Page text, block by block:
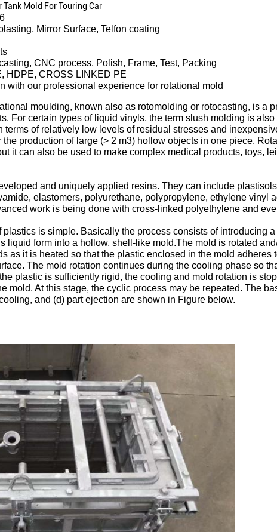
Leave a Message
We will call you back soon!
Tank Mold For Touring Car
Mirror Surface, Telfon coating
CNC process, Polish, Frame, Test, Packing
HDPE, CROSS LINKED PE
with our professional experience for rotational mold
moulding, known also as rotomolding or rotocasting, is a
For certain types of liquid vinyls, the term slush molding is also
of relatively low levels of residual stresses and
production of large (> 2 m3) hollow objects in one piece.
it can also be used to make complex medical products, toys,
and uniquely applied resins. They can include
elastomers, polyurethane, polypropylene, ethylene vinyl
work is being done with cross-linked polyethylene and
is simple. Basically the process consists of introducing
liquid form into a hollow, shell-like mold.The mold is rotated
as it is heated so that the plastic enclosed in the mold adheres
The mold rotation continues during the cooling phase so
plastic is sufficiently rigid, the cooling and mold rotation is
mold. At this stage, the cyclic process may be repeated. The
and (d) part ejection are shown in Figure below.